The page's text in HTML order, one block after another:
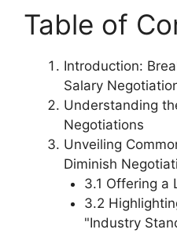
Table of
Introduction:
Salary
Understanding
Negotiations
Unveiling
Diminish
3.1 Offering a
3.2
"Industry